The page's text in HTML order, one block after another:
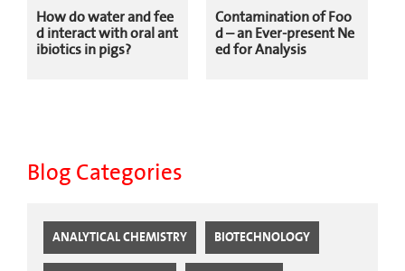
How do water and fee
d interact with oral ant
ibiotics in pigs?
Contamination of Foo
d – an Ever-present Ne
ed for Analysis
Blog Categories
ANALYTICAL CHEMISTRY BIOTECHNOLOGY